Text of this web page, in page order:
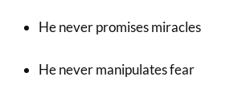
He never promises miracles
He never manipulates fear